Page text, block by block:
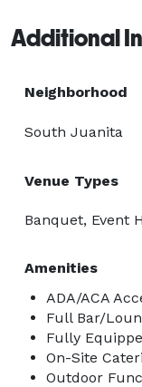
Additional
Neighborhood
South Juanita
Venue Types
Banquet, Event
Amenities
ADA/ACA
Full Bar/
Fully
On-Site
Outdoor